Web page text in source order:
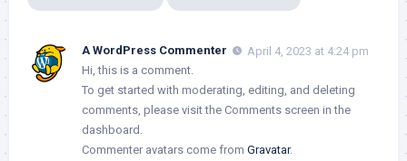
A WordPress Commenter
April 4, 2023 at 4:24 pm
Hi, this is a comment.
To get started with moderating, editing, and deleting
comments, please visit the Comments screen in the
dashboard.
Commenter avatars come from Gravatar.